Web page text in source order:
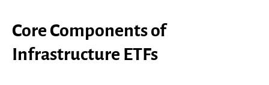
Core Components of
Infrastructure ETFs